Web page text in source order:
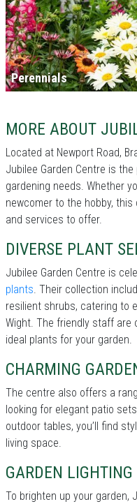
Perennials
MORE ABOUT
Located at Newport Road,
Jubilee Garden Centre is
gardening needs. Whether
newcomer to the hobby,
and services to offer.
DIVERSE PLANT
Jubilee Garden Centre is
plants. Their collection
resilient shrubs, catering to
Wight. The friendly staff are
ideal plants for your garden.
CHARMING
The centre also offers a
looking for elegant patio
outdoor tables, you’ll find
living space.
GARDEN LIGHTING
To brighten up your garden,